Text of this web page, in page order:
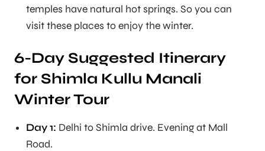
temples have natural hot springs. So you can
visit these places to enjoy the winter.
6-Day Suggested Itinerary
for Shimla Kullu Manali
Winter Tour
Day 1: Delhi to Shimla drive. Evening at Mall
Road.